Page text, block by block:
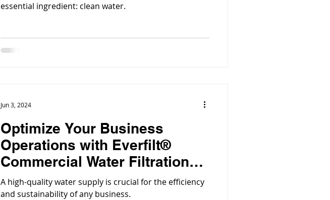
essential ingredient: clean water.
Optimize Your Business
Operations with Everfilt®
Commercial Water Filtration
Systems
A high-quality water supply is crucial for the efficiency
and sustainability of any business.
Jun 3, 2024